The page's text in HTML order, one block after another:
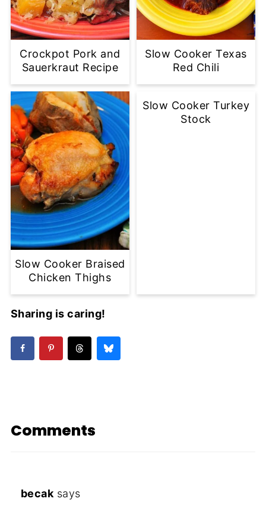
Crockpot Pork and
Sauerkraut Recipe
Slow Cooker Texas
Red Chili
Slow Cooker Braised
Chicken Thighs
Slow Cooker Turkey
Stock
Sharing is caring!
Comments
becak says